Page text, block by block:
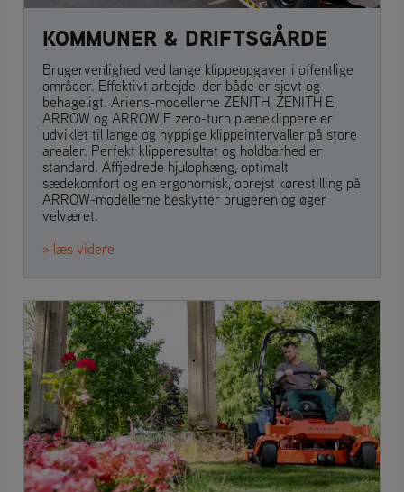
KOMMUNER & DRIFTSGÅRDE
Brugervenlighed ved lange klippeopgaver i offentlige
områder. Effektivt arbejde, der både er sjovt og
behageligt. Ariens-modellerne ZENITH, ZENITH E,
ARROW og ARROW E zero-turn plæneklippere er
udviklet til lange og hyppige klippeintervaller på store
arealer. Perfekt klipperesultat og holdbarhed er
standard. Affjedrede hjulophæng, optimalt
sædekomfort og en ergonomisk, oprejst kørestilling på
ARROW-modellerne beskytter brugeren og øger
velværet.
» læs videre